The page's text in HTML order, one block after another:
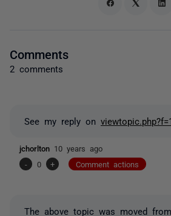
Comments
2 comments
See my reply on
jchorlton 10 years ago
-
0 + Comment actions
The above topic was moved